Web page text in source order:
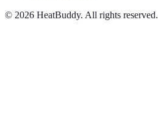
© 2026 HeatBuddy. All rights reserved.